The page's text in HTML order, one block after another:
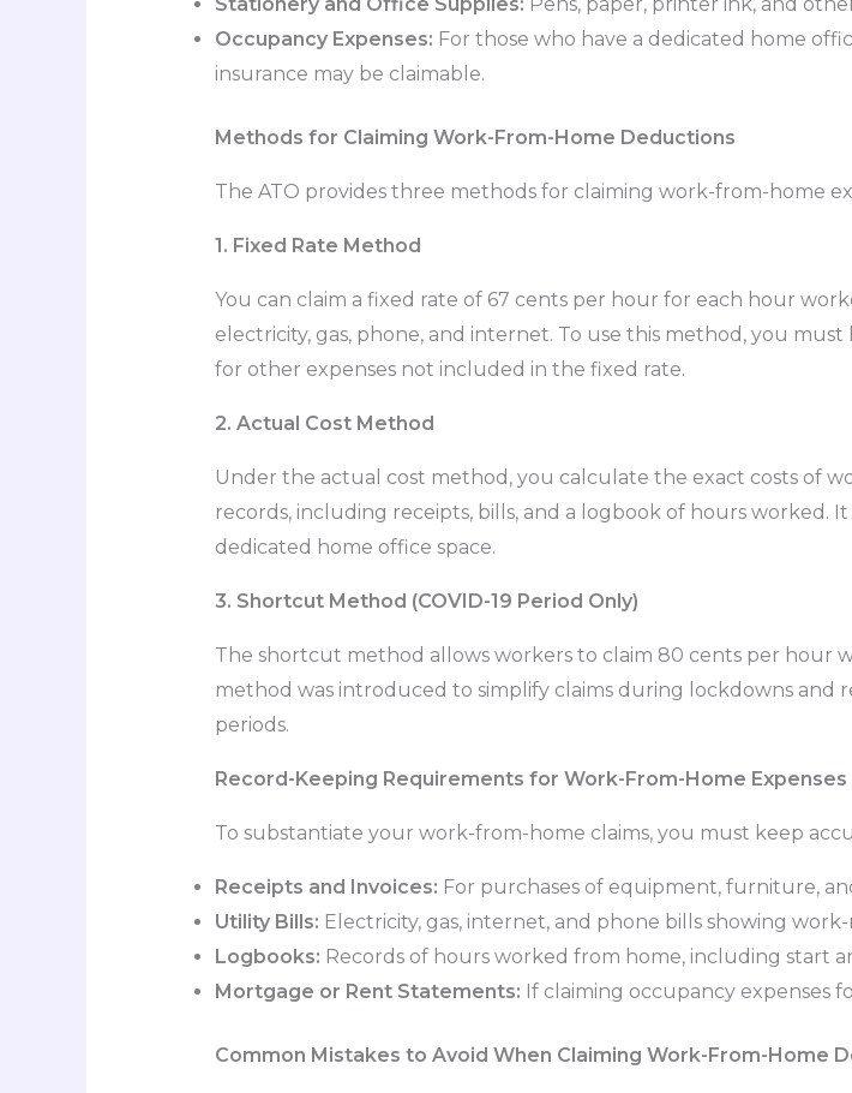
Occupancy Expenses: For those who have a dedicated home
insurance may be claimable.
Methods for Claiming Work-From-Home Deductions
The ATO provides three methods for claiming work-from-home
1. Fixed Rate Method
You can claim a fixed rate of 67 cents per hour for each hour
electricity, gas, phone, and internet. To use this method, you
for other expenses not included in the fixed rate.
2. Actual Cost Method
Under the actual cost method, you calculate the exact costs of
records, including receipts, bills, and a logbook of hours worked.
dedicated home office space.
3. Shortcut Method (COVID-19 Period Only)
The shortcut method allows workers to claim 80 cents per hour
method was introduced to simplify claims during lockdowns
periods.
Record-Keeping Requirements for Work-From-Home Expenses
To substantiate your work-from-home claims, you must keep
Receipts and Invoices: For purchases of equipment, furniture,
Utility Bills: Electricity, gas, internet, and phone bills showing
Logbooks: Records of hours worked from home, including start
Mortgage or Rent Statements: If claiming occupancy expenses
Common Mistakes to Avoid When Claiming Work-From-Home